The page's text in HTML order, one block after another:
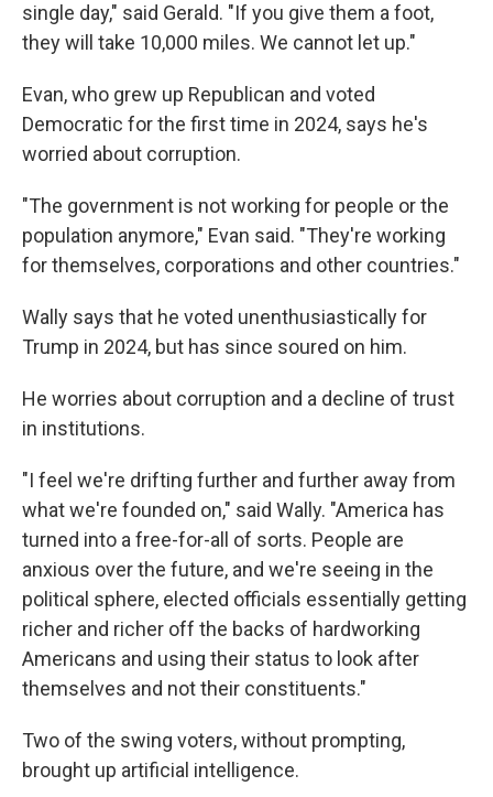
single day," said Gerald. "If you give them a foot,
they will take 10,000 miles. We cannot let up."
Evan, who grew up Republican and voted
Democratic for the first time in 2024, says he's
worried about corruption.
"The government is not working for people or the
population anymore," Evan said. "They're working
for themselves, corporations and other countries."
Wally says that he voted unenthusiastically for
Trump in 2024, but has since soured on him.
He worries about corruption and a decline of trust
in institutions.
"I feel we're drifting further and further away from
what we're founded on," said Wally. "America has
turned into a free-for-all of sorts. People are
anxious over the future, and we're seeing in the
political sphere, elected officials essentially getting
richer and richer off the backs of hardworking
Americans and using their status to look after
themselves and not their constituents."
Two of the swing voters, without prompting,
brought up artificial intelligence.